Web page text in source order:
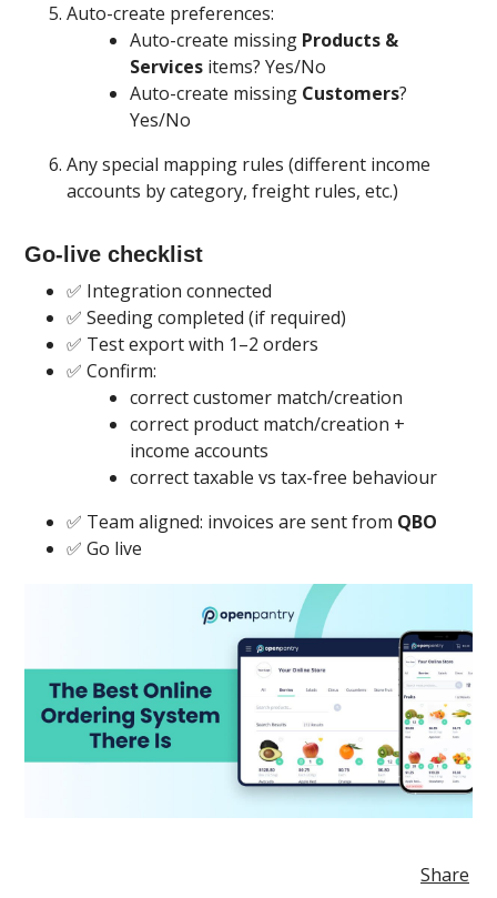
Auto-create preferences:
Auto-create missing Products &
Servicesitems? Yes/No
Auto-create missing Customers?
Yes/No
Any special mapping rules (different income
accounts by category, freight rules, etc.)
Go-live checklist
✅ Integration connected
✅ Seeding completed (if required)
✅ Test export with 1–2 orders
✅ Confirm:
correct customer match/creation
correct product match/creation +
income accounts
correct taxable vs tax-free behaviour
✅ Team aligned: invoices are sent from QBO
✅ Go live
Share